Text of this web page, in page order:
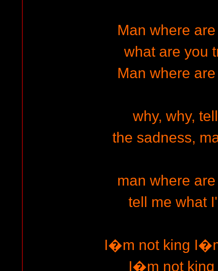
Man where
what are you
Man where
why, why,
the sadness,
man where
tell me what
I�m not king
I�m not